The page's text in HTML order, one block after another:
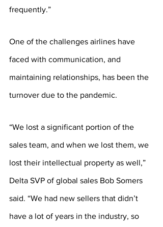
frequently.”
One of the challenges airlines have
faced with communication, and
maintaining relationships, has been the
turnover due to the pandemic.
“We lost a significant portion of the
sales team, and when we lost them, we
lost their intellectual property as well,”
Delta SVP of global sales Bob Somers
said. “We had new sellers that didn’t
have a lot of years in the industry, so